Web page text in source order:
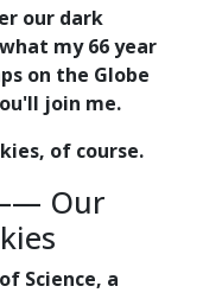
our dark
my 66 year
on the Globe
join me.
of course.
Our
Science, a